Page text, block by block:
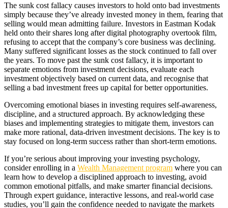
The sunk cost fallacy causes investors to hold onto bad investments
simply because they’ve already invested money in them, fearing that
selling would mean admitting failure. Investors in Eastman Kodak
held onto their shares long after digital photography overtook film,
refusing to accept that the company’s core business was declining.
Many suffered significant losses as the stock continued to fall over
the years. To move past the sunk cost fallacy, it is important to
separate emotions from investment decisions, evaluate each
investment objectively based on current data, and recognise that
selling a bad investment frees up capital for better opportunities.
Overcoming emotional biases in investing requires self-awareness,
discipline, and a structured approach. By acknowledging these
biases and implementing strategies to mitigate them, investors can
make more rational, data-driven investment decisions. The key is to
stay focused on long-term success rather than short-term emotions.
If you’re serious about improving your investing psychology,
consider enrolling in a Wealth Management program where you can
learn how to develop a disciplined approach to investing, avoid
common emotional pitfalls, and make smarter financial decisions.
Through expert guidance, interactive lessons, and real-world case
studies, you’ll gain the confidence needed to navigate the markets